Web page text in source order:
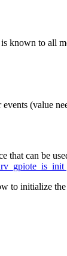
known to all
(value
that can be
to initialize